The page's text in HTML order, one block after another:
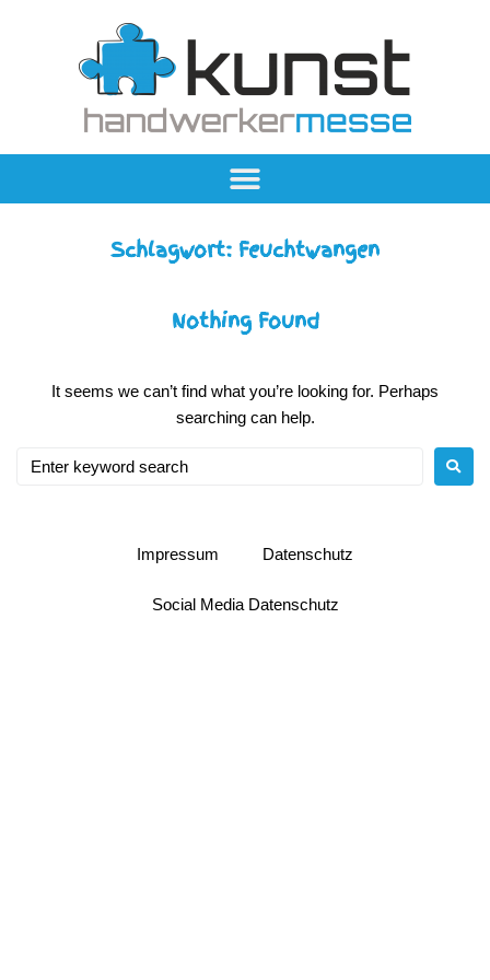
Schlagwort: Feuchtwangen
Nothing Found
It seems we can’t find what you’re looking for. Perhaps
searching can help.
Impressum Datenschutz
Social Media Datenschutz